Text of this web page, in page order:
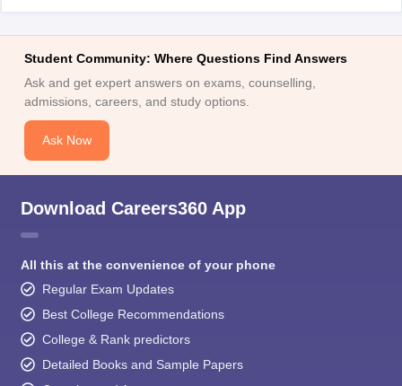
Student Community: Where Questions Find Answers
Ask and get expert answers on exams, counselling,
admissions, careers, and study options.
Ask Now
Download Careers360 App
All this at the convenience of your phone
Regular Exam Updates
Best College Recommendations
College & Rank predictors
Detailed Books and Sample Papers